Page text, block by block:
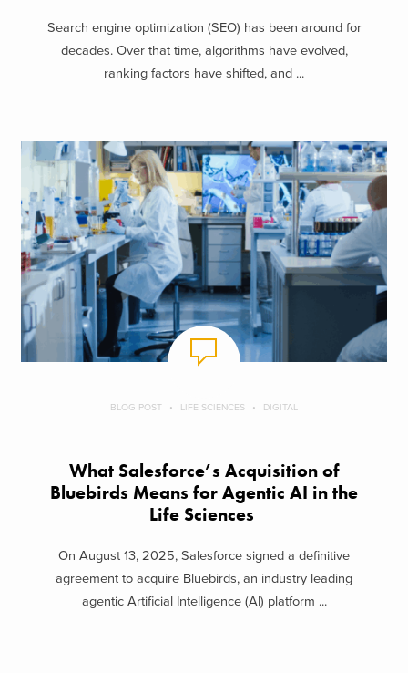
Search engine optimization (SEO) has been around for
decades. Over that time, algorithms have evolved,
ranking factors have shifted, and ...
BLOG POST LIFE SCIENCES DIGITAL
What Salesforce’s Acquisition of
Bluebirds Means for Agentic AI in the
Life Sciences
On August 13, 2025, Salesforce signed a definitive
agreement to acquire Bluebirds, an industry leading
agentic Artificial Intelligence (AI) platform ...